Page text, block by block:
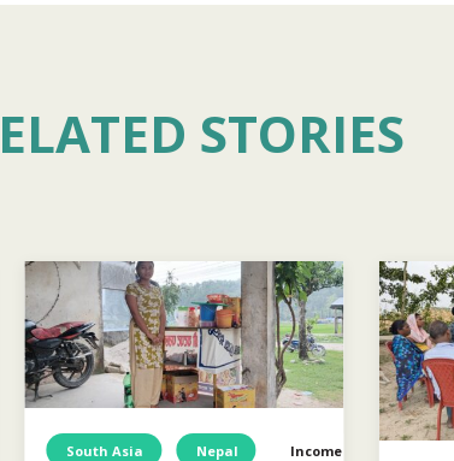
STORIES
South Asia Nepal Income Generation